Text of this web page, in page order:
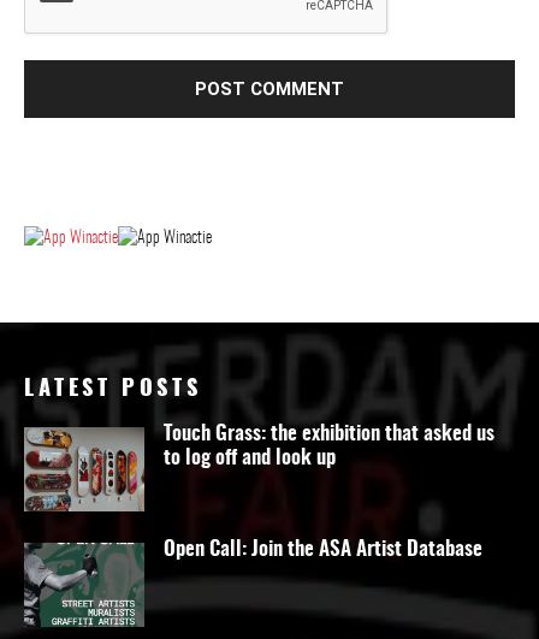
LATEST POSTS
Touch Grass: the exhibition that asked us
to log off and look up
Open Call: Join the ASA Artist Database